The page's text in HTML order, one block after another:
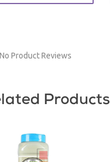
No Product Reviews
Products